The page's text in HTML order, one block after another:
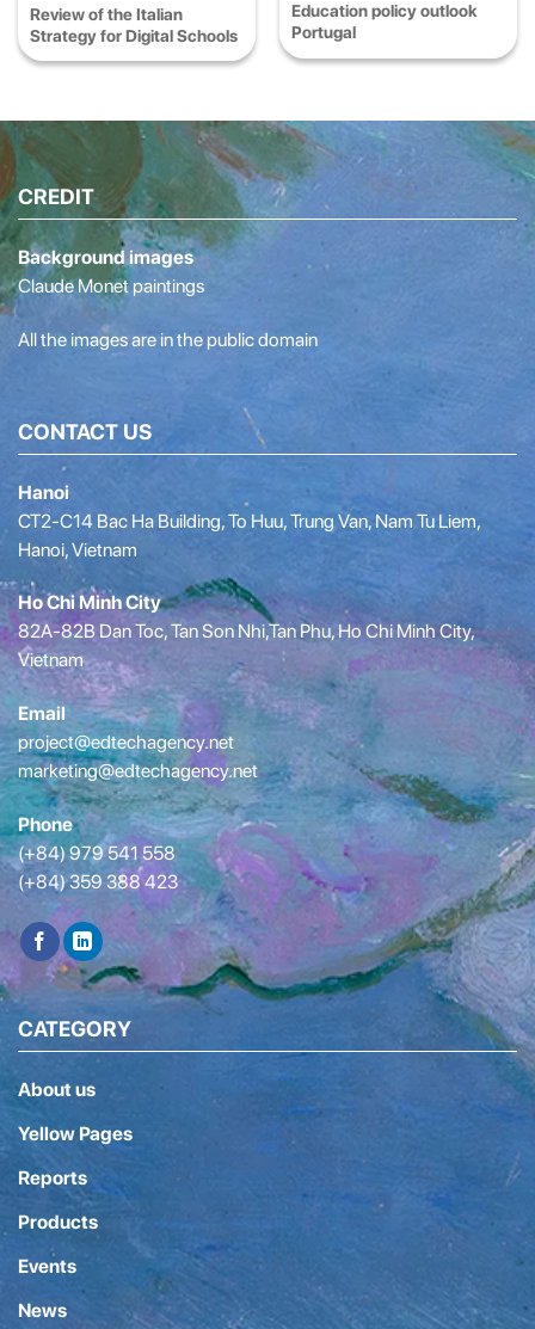
Review of the Italian
Strategy for Digital Schools
Education policy outlook
Portugal
CREDIT
Background images
Claude Monet paintings
All the images are in the public domain
CONTACT US
Hanoi
CT2-C14 Bac Ha Building, To Huu, Trung Van, Nam Tu Liem,
Hanoi, Vietnam
Ho Chi Minh City
82A-82B Dan Toc, Tan Son Nhi,Tan Phu, Ho Chi Minh City,
Vietnam
Email
project@edtechagency.net
marketing@edtechagency.net
Phone
(+84) 979 541 558
(+84) 359 388 423
CATEGORY
About us
Yellow Pages
Reports
Products
Events
News